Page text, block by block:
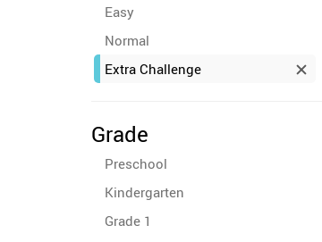
Easy
Normal
Extra Challenge
Grade
Preschool
Kindergarten
Grade 1